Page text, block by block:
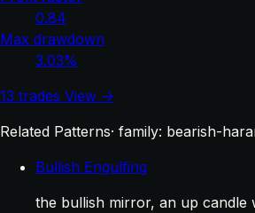
0.84
Max drawdown
3.03%
13 trades View →
Related Patterns· family: bearish-
Bullish Engulfing
the bullish mirror, an up candle